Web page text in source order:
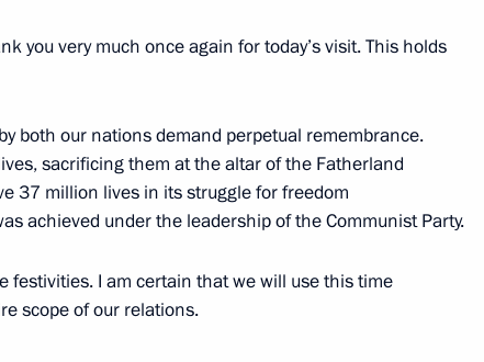
of the People’s Republic
of the Congo Denis Sassou
you very much once again for today’s visit. This holds
both our nations demand perpetual remembrance.
sacrificing them at the altar of the Fatherland
37 million lives in its struggle for freedom
achieved under the leadership of the Communist Party.
festivities. I am certain that we will use this time
scope of our relations.